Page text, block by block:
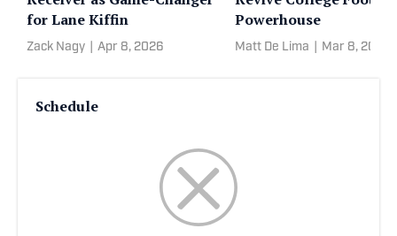
for Lane Kiffin
Zack Nagy Apr 8, 2026
Powerhouse
Matt De Lima Mar 8, 2026
Schedule